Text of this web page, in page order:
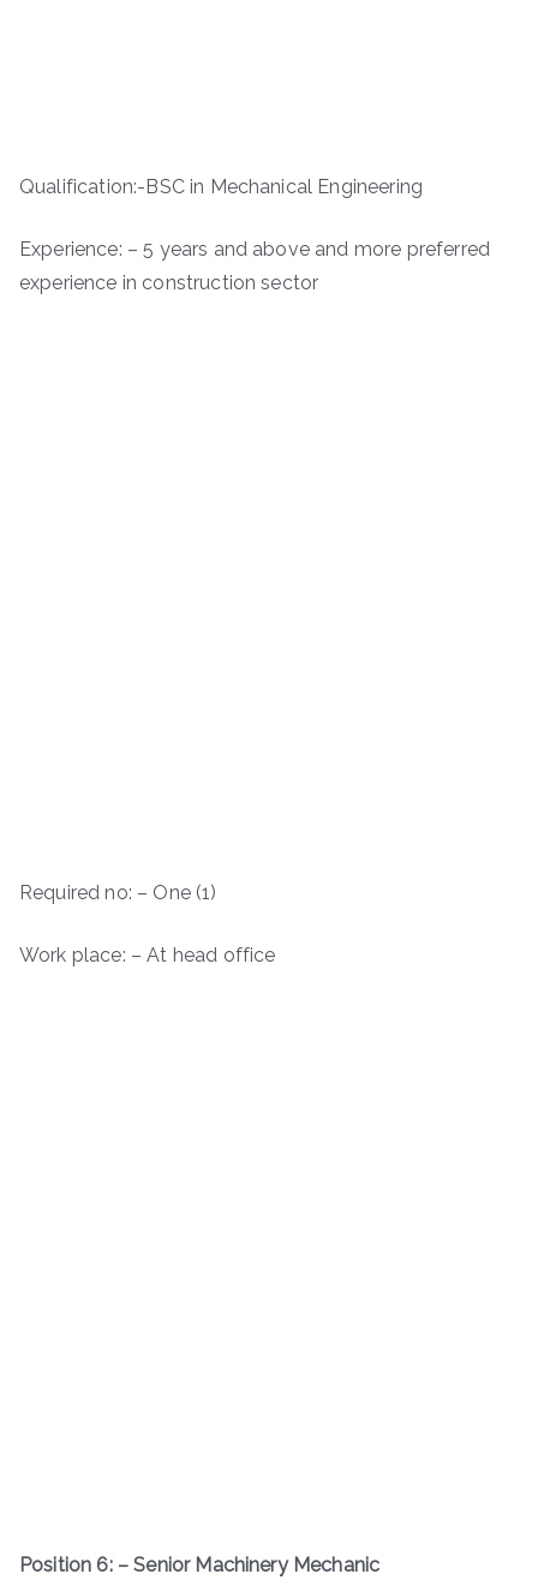
Qualification:-BSC in Mechanical Engineering
Experience: – 5 years and above and more preferred
experience in construction sector
Required no: – One (1)
Work place: – At head office
Position 6: – Senior Machinery Mechanic